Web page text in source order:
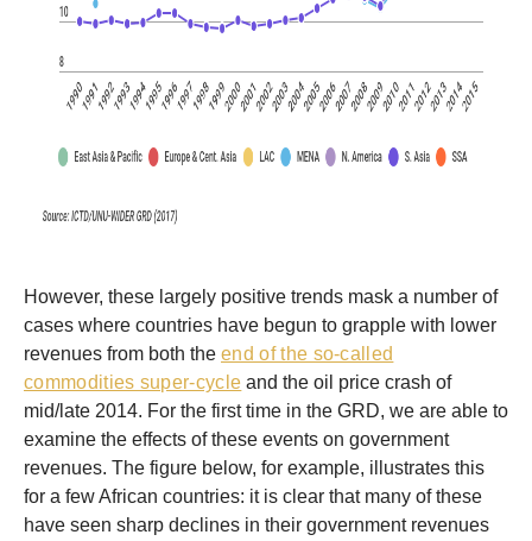
However, these largely positive trends mask a number of
cases where countries have begun to grapple with lower
revenues from both the end of the so-called
commodities super-cycle and the oil price crash of
mid/late 2014. For the first time in the GRD, we are able to
examine the effects of these events on government
revenues. The figure below, for example, illustrates this
for a few African countries: it is clear that many of these
have seen sharp declines in their government revenues